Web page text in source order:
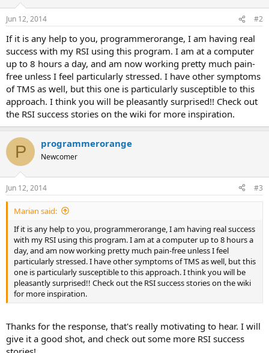
Jun 12, 2014 #2
If it is any help to you, programmerorange, I am having real
success with my RSI using this program. I am at a computer
up to 8 hours a day, and am now working pretty much pain-
free unless I feel particularly stressed. I have other symptoms
of TMS as well, but this one is particularly susceptible to this
approach. I think you will be pleasantly surprised!! Check out
the RSI success stories on the wiki for more inspiration.
P programmerorange
Newcomer
Jun 12, 2014 #3
Marian said:
If it is any help to you, programmerorange, I am having real success
with my RSI using this program. I am at a computer up to 8 hours a
day, and am now working pretty much pain-free unless I feel
particularly stressed. I have other symptoms of TMS as well, but this
one is particularly susceptible to this approach. I think you will be
pleasantly surprised!! Check out the RSI success stories on the wiki
for more inspiration.
Thanks for the response, that's really motivating to hear. I will
give it a good shot, and check out some more RSI success